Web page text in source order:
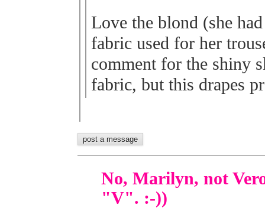
Love the blond (she
fabric used for her
comment for the shiny
fabric, but this drapes
No, Marilyn, not
"V". :-))